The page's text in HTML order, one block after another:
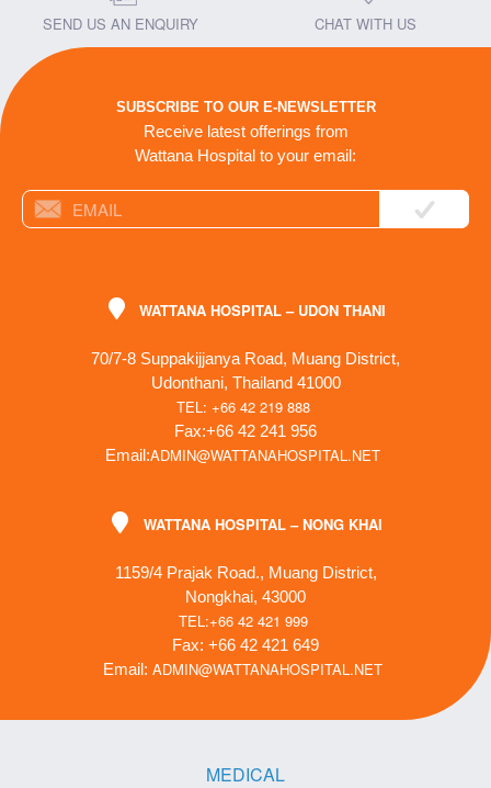
SEND US AN ENQUIRY CHAT WITH US
SUBSCRIBE TO OUR E-NEWSLETTER
Receive latest offerings from
Wattana Hospital to your email:
WATTANA HOSPITAL – UDON THANI
70/7-8 Suppakijjanya Road, Muang District,
Udonthani, Thailand 41000
TEL: +66 42 219 888
Fax:+66 42 241 956
Email:ADMIN@WATTANAHOSPITAL.NET
WATTANA HOSPITAL – NONG KHAI
1159/4 Prajak Road., Muang District,
Nongkhai, 43000
TEL:+66 42 421 999
Fax: +66 42 421 649
Email: ADMIN@WATTANAHOSPITAL.NET
MEDICAL